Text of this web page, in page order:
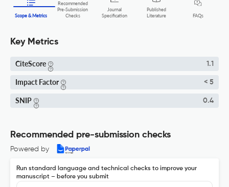
Scope & Metrics
Recommended
Pre-Submission
Checks
Journal
Specification
Published
Literature
FAQs
Key Metrics
CiteScore 1.1
Impact Factor < 5
SNIP 0.4
Recommended pre-submission checks
Powered by
Run standard language and technical checks to improve your
manuscript – before you submit